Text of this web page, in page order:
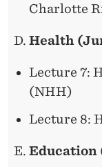
Charlotte
Health
Lecture 7:
(NHH)
Lecture 8:
Education